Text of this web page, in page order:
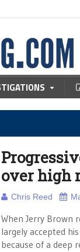
over high
Chris Reed
When Jerry Brown
largely accepted
because of a deep